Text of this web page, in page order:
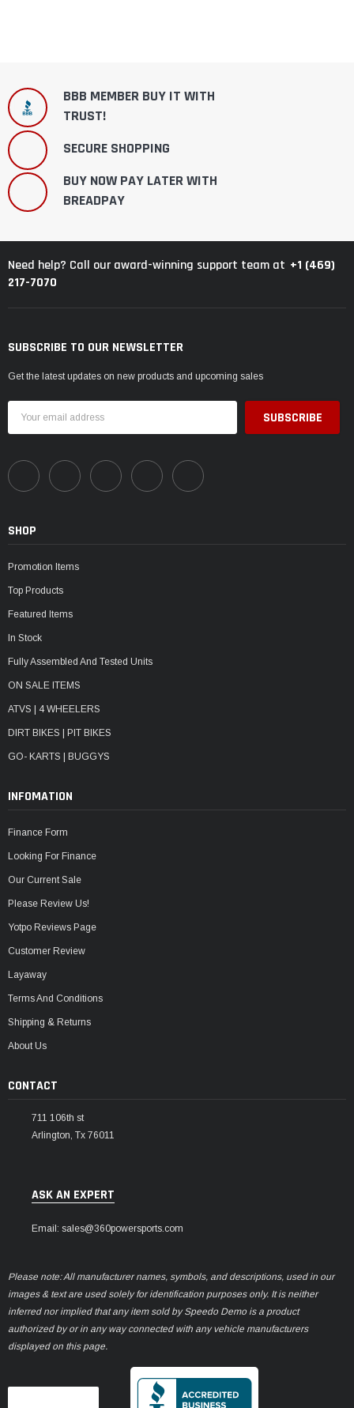
BBB MEMBER BUY IT WITH
TRUST!
SECURE SHOPPING
BUY NOW PAY LATER WITH
BREADPAY
Need help? Call our award-winning support team at +1 (469)
217-7070
SUBSCRIBE TO OUR NEWSLETTER
Get the latest updates on new products and upcoming sales
Address
SHOP
Promotion Items
Top Products
Featured Items
In Stock
Fully Assembled And Tested Units
ON SALE ITEMS
ATVS | 4 WHEELERS
DIRT BIKES | PIT BIKES
GO- KARTS | BUGGYS
INFOMATION
Finance Form
Looking For Finance
Our Current Sale
Please Review Us!
Yotpo Reviews Page
Customer Review
Layaway
Terms And Conditions
Shipping & Returns
About Us
CONTACT
711 106th st
Arlington, Tx 76011
ASK AN EXPERT
Email: sales@360powersports.com
Please note: All manufacturer names, symbols, and descriptions, used in our
images & text are used solely for identification purposes only. It is neither
inferred nor implied that any item sold by Speedo Demo is a product
authorized by or in any way connected with any vehicle manufacturers
displayed on this page.